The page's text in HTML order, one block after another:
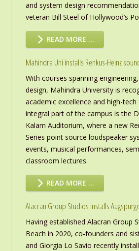
and system design
veteran Bill Steel of Hollywood’s
READ MORE …
Mahindra Uni installs Renkus-Heinz
With courses spanning
design, Mahindra University is
academic excellence and high-tech
integral part of the campus is the
Kalam Auditorium, where a new
Series point source loudspeaker
events, musical performances,
classroom lectures.
READ MORE …
Alacran Group Studios installs
Having established Alacran Group
Beach in 2020, co-founders and
and Giorgia Lo Savio recently